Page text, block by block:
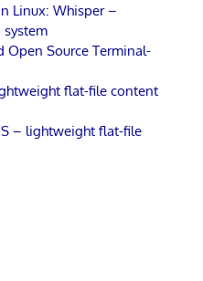
Linux: Whisper –
Open Source Terminal-
flat-file content
– lightweight flat-file